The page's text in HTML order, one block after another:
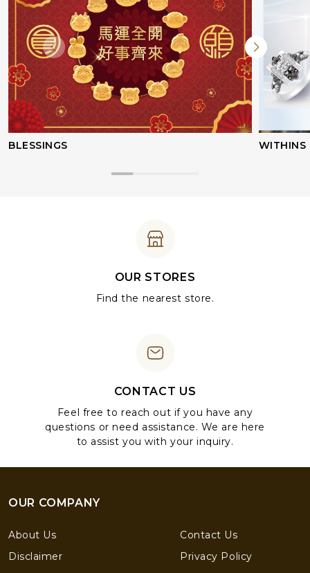
BLESSINGS WITHINS
OUR STORES
Find the nearest store.
CONTACT US
Feel free to reach out if you have any
questions or need assistance. We are here
to assist you with your inquiry.
OUR COMPANY
About Us
Contact Us
Disclaimer
Privacy Policy